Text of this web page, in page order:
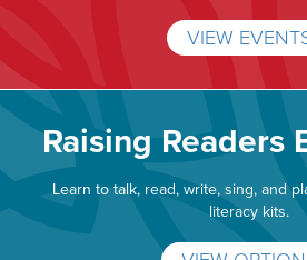
VIEW
Raising Readers
Learn to talk, read, write, sing, and
literacy kits.